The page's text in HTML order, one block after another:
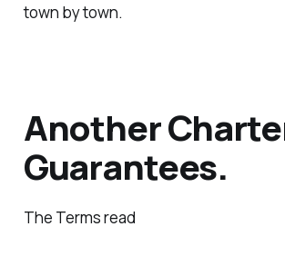
town by town.
Another
Guarantees.
The Terms read